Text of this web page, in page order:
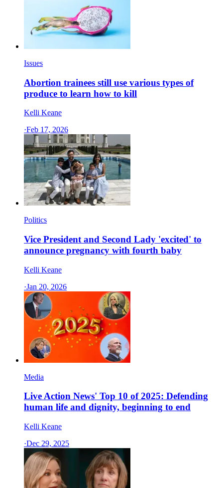
Issues
Abortion trainees still use various types of
produce to learn how to kill
Kelli Keane
·Feb 17, 2026
Politics
Vice President and Second Lady 'excited' to
announce pregnancy with fourth baby
Kelli Keane
·Jan 20, 2026
Media
Live Action News' Top 10 of 2025: Defending
human life and dignity, beginning to end
Kelli Keane
·Dec 29, 2025